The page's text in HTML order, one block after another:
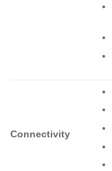
Connectivity